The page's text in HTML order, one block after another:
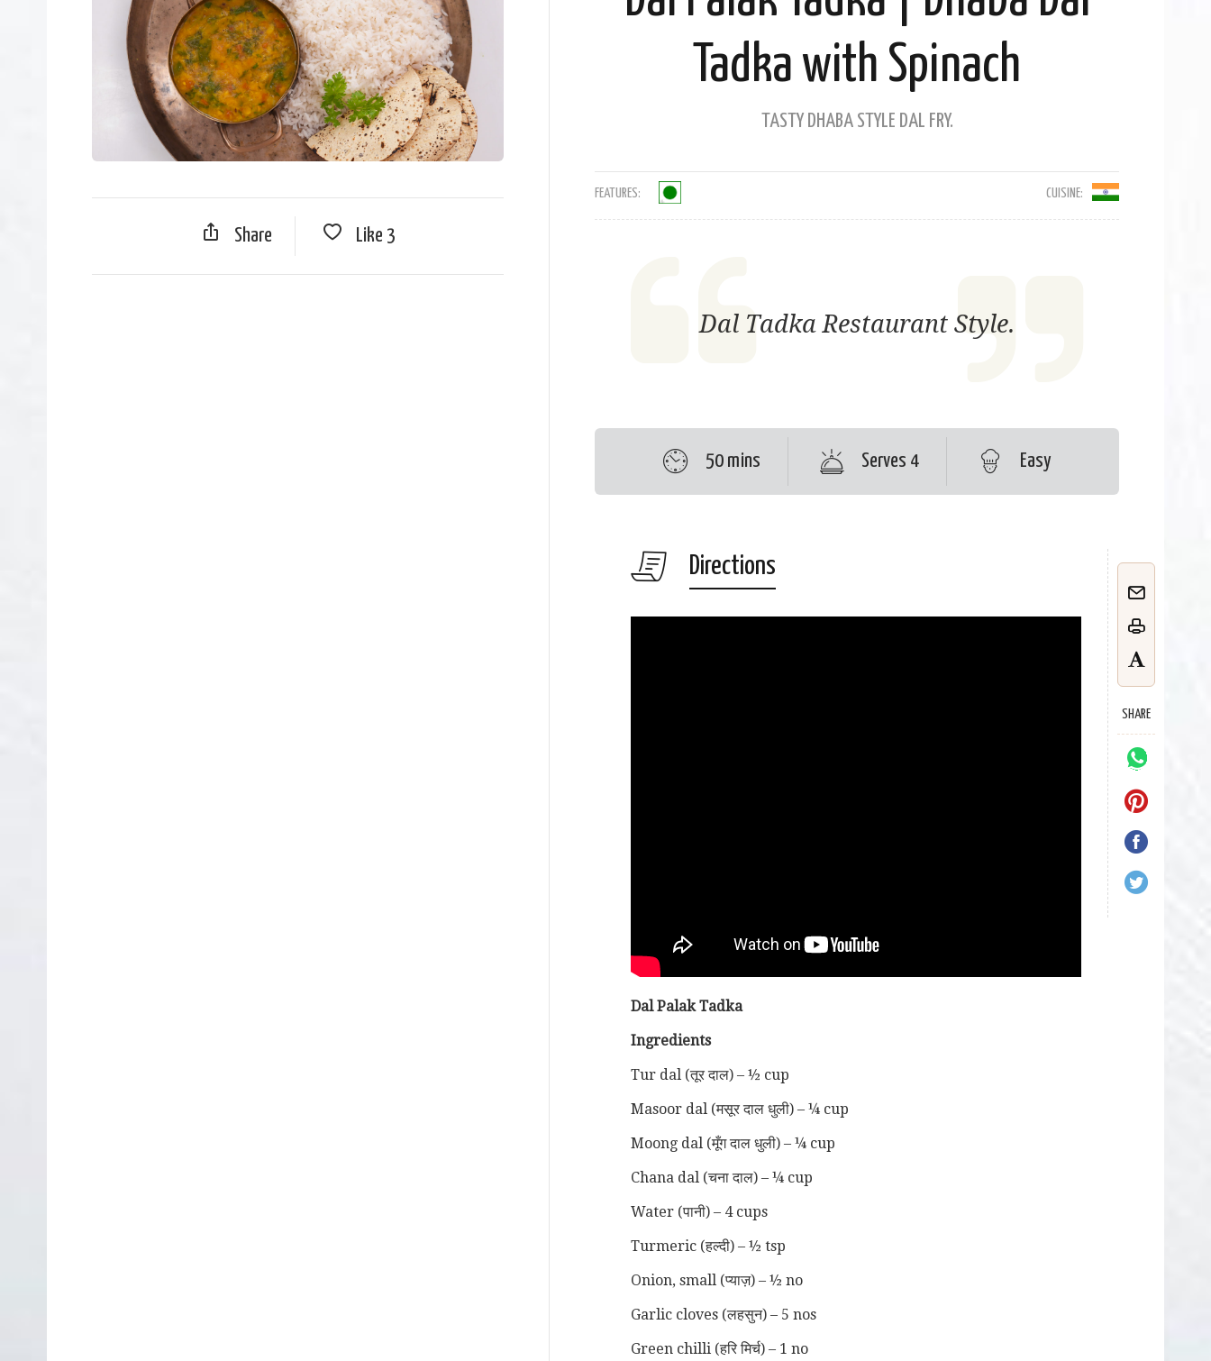
Share Like 3
Tadka with Spinach
TASTY DHABA STYLE DAL FRY.
FEATURES: CUISINE:
Dal Tadka Restaurant Style.
50 mins Serves 4 Easy
Directions
SHARE
Dal Palak Tadka
Ingredients
Tur dal (तूर दाल) – ½ cup
Masoor dal (मसूर दाल धुली) – ¼ cup
Moong dal (मूँग दाल धुली) – ¼ cup
Chana dal (चना दाल) – ¼ cup
Water (पानी) – 4 cups
Turmeric (हल्दी) – ½ tsp
Onion, small (प्याज़) – ½ no
Garlic cloves (लहसुन) – 5 nos
Green chilli (हरि मिर्च) – 1 no